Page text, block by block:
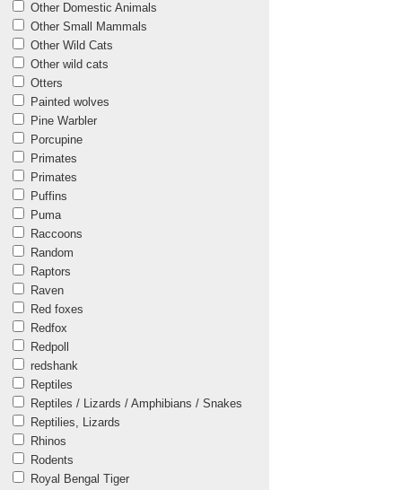
Other Domestic Animals
Other Small Mammals
Other Wild Cats
Other wild cats
Otters
Painted wolves
Pine Warbler
Porcupine
Primates
Primates
Puffins
Puma
Raccoons
Random
Raptors
Raven
Red foxes
Redfox
Redpoll
redshank
Reptiles
Reptiles / Lizards / Amphibians / Snakes
Reptilies, Lizards
Rhinos
Rodents
Royal Bengal Tiger